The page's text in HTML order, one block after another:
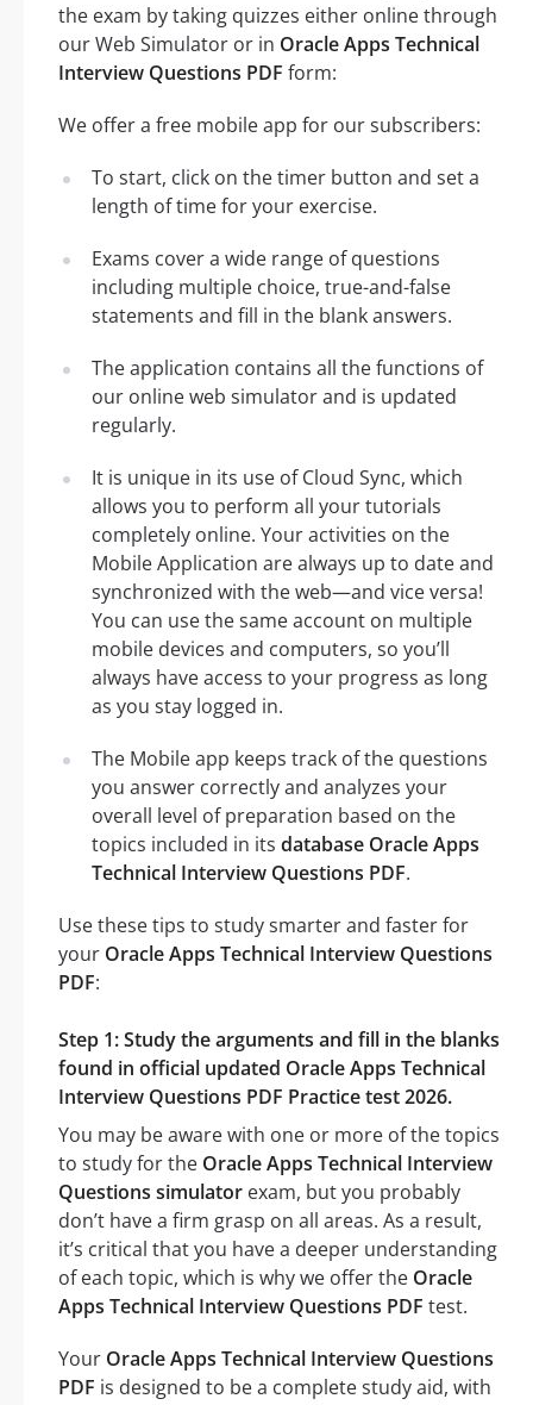
the exam by taking quizzes either online through
our Web Simulator or in Oracle Apps Technical
Interview Questions PDF form:
We offer a free mobile app for our subscribers:
To start, click on the timer button and set a
length of time for your exercise.
Exams cover a wide range of questions
including multiple choice, true-and-false
statements and fill in the blank answers.
The application contains all the functions of
our online web simulator and is updated
regularly.
It is unique in its use of Cloud Sync, which
allows you to perform all your tutorials
completely online. Your activities on the
Mobile Application are always up to date and
synchronized with the web—and vice versa!
You can use the same account on multiple
mobile devices and computers, so you’ll
always have access to your progress as long
as you stay logged in.
The Mobile app keeps track of the questions
you answer correctly and analyzes your
overall level of preparation based on the
topics included in its database Oracle Apps
Technical Interview Questions PDF.
Use these tips to study smarter and faster for
your Oracle Apps Technical Interview Questions
PDF:
Step 1: Study the arguments and fill in the blanks
found in official updated Oracle Apps Technical
Interview Questions PDF Practice test 2026.
You may be aware with one or more of the topics
to study for the Oracle Apps Technical Interview
Questions simulator exam, but you probably
don’t have a firm grasp on all areas. As a result,
it’s critical that you have a deeper understanding
of each topic, which is why we offer the Oracle
Apps Technical Interview Questions PDF test.
Your Oracle Apps Technical Interview Questions
PDF is designed to be a complete study aid, with